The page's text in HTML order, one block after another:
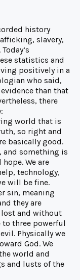
history
slavery,
statistics and
positively in a
who said,
than that
there
world that is
so right and
basically good.
and something is
We are
technology,
will be fine.
sin, meaning
they are
lost and without
to three powerful
Physically we
God. We
world and
and lusts of the